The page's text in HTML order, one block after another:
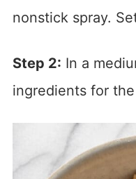
nonstick spray.
Step 2: In a
ingredients for